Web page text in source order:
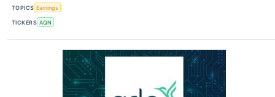
TOPICS Earnings
TICKERS AQN